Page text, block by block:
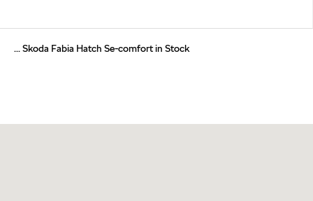
... Skoda Fabia Hatch Se-comfort in Stock